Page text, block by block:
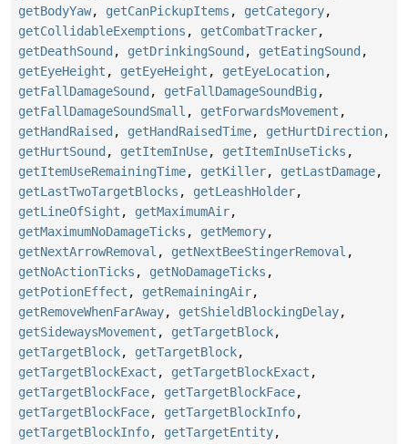
getBodyYaw, getCanPickupItems , getCategory,
getCollidableExemptions , getCombatTracker,
getDeathSound , getDrinkingSound , getEatingSound ,
getEyeHeight , getEyeHeight , getEyeLocation,
getFallDamageSound , getFallDamageSoundBig ,
getFallDamageSoundSmall , getForwardsMovement ,
getHandRaised , getHandRaisedTime, getHurtDirection,
getHurtSound , getItemInUse, getItemInUseTicks ,
getItemUseRemainingTime, getKiller, getLastDamage,
getLastTwoTargetBlocks , getLeashHolder,
getLineOfSight , getMaximumAir,
getMaximumNoDamageTicks , getMemory,
getNextArrowRemoval , getNextBeeStingerRemoval ,
getNoActionTicks , getNoDamageTicks ,
getPotionEffect , getRemainingAir,
getRemoveWhenFarAway, getShieldBlockingDelay,
getSidewaysMovement , getTargetBlock,
getTargetBlock, getTargetBlock,
getTargetBlockExact , getTargetBlockExact ,
getTargetBlockFace, getTargetBlockFace,
getTargetBlockFace, getTargetBlockInfo,
getTargetBlockInfo, getTargetEntity,